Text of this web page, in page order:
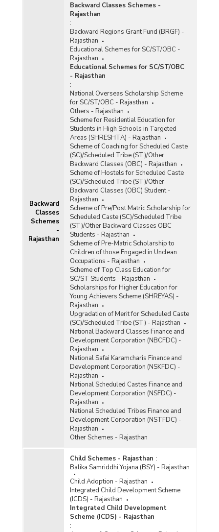
Backward
Classes
Schemes
-
Rajasthan
Backward Classes Schemes -
Rajasthan
:
Backward Regions Grant Fund (BRGF) -
Rajasthan
Educational Schemes for SC/ST/OBC -
Rajasthan
Educational Schemes for SC/ST/OBC
- Rajasthan
:
National Overseas Scholarship Scheme
for SC/ST/OBC - Rajasthan
Others - Rajasthan
Scheme for Residential Education for
Students in High Schools in Targeted
Areas (SHRESHTA) - Rajasthan
Scheme of Coaching for Scheduled Caste
(SC)/Scheduled Tribe (ST)/Other
Backward Classes (OBC) - Rajasthan
Scheme of Hostels for Scheduled Caste
(SC)/Scheduled Tribe (ST)/Other
Backward Classes (OBC) Student -
Rajasthan
Scheme of Pre/Post Matric Scholarship for
Scheduled Caste (SC)/Scheduled Tribe
(ST)/Other Backward Classes OBC
Students - Rajasthan
Scheme of Pre-Matric Scholarship to
Children of those Engaged in Unclean
Occupations - Rajasthan
Scheme of Top Class Education for
SC/ST Students - Rajasthan
Scholarships for Higher Education for
Young Achievers Scheme (SHREYAS) -
Rajasthan
Upgradation of Merit for Scheduled Caste
(SC)/Scheduled Tribe (ST) - Rajasthan
National Backward Classes Finance and
Development Corporation (NBCFDC) -
Rajasthan
National Safai Karamcharis Finance and
Development Corporation (NSKFDC) -
Rajasthan
National Scheduled Castes Finance and
Development Corporation (NSFDC) -
Rajasthan
National Scheduled Tribes Finance and
Development Corporation (NSTFDC) -
Rajasthan
Other Schemes - Rajasthan
Child Schemes - Rajasthan :
Balika Samriddhi Yojana (BSY) - Rajasthan
Child Adoption - Rajasthan
Integrated Child Development Scheme
(ICDS) - Rajasthan
Integrated Child Development
Scheme (ICDS) - Rajasthan
: